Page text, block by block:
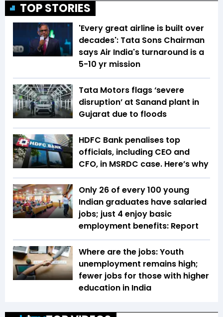
TOP STORIES
'Every great airline is built over
decades': Tata Sons Chairman
says Air India's turnaround is a
5-10 yr mission
Tata Motors flags ‘severe
disruption’ at Sanand plant in
Gujarat due to floods
HDFC Bank penalises top
officials, including CEO and
CFO, in MSRDC case. Here’s why
Only 26 of every 100 young
Indian graduates have salaried
jobs; just 4 enjoy basic
employment benefits: Report
Where are the jobs: Youth
unemployment remains high;
fewer jobs for those with higher
education in India